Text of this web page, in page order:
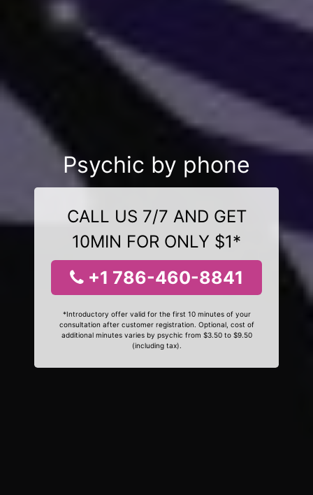
Psychic by phone
CALL US 7/7 AND GET
10MIN FOR ONLY $1*
+1 786-460-8841
*Introductory offer valid for the first 10 minutes of your
consultation after customer registration. Optional, cost of
additional minutes varies by psychic from $3.50 to $9.50
(including tax).